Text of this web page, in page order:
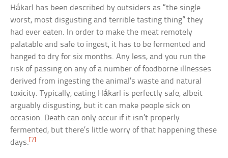
Hákarl has been described by outsiders as “the single
worst, most disgusting and terrible tasting thing” they
had ever eaten. In order to make the meat remotely
palatable and safe to ingest, it has to be fermented and
hanged to dry for six months. Any less, and you run the
risk of passing on any of a number of foodborne illnesses
derived from ingesting the animal’s waste and natural
toxicity. Typically, eating Hákarl is perfectly safe, albeit
arguably disgusting, but it can make people sick on
occasion. Death can only occur if it isn’t properly
fermented, but there’s little worry of that happening these
days. [7]